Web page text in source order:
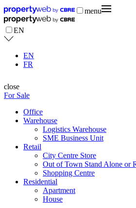
menu
EN
EN
FR
close
For Sale
Office
Warehouse
Logistics Warehouse
SME Business Unit
Retail
City Centre Store
Out of Town Stand Alone or
Shopping Centre
Residential
Apartment
House